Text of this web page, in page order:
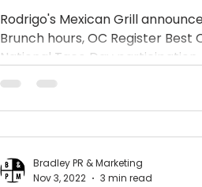
Awards, And A
National Taco Day
Rodrigo's Mexican Grill
Brunch hours, OC Register Best
National Taco Day participation.
Bradley PR & Marketing
Nov 3, 2022
3 min read